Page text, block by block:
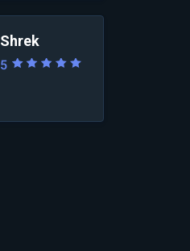
Shrek
5